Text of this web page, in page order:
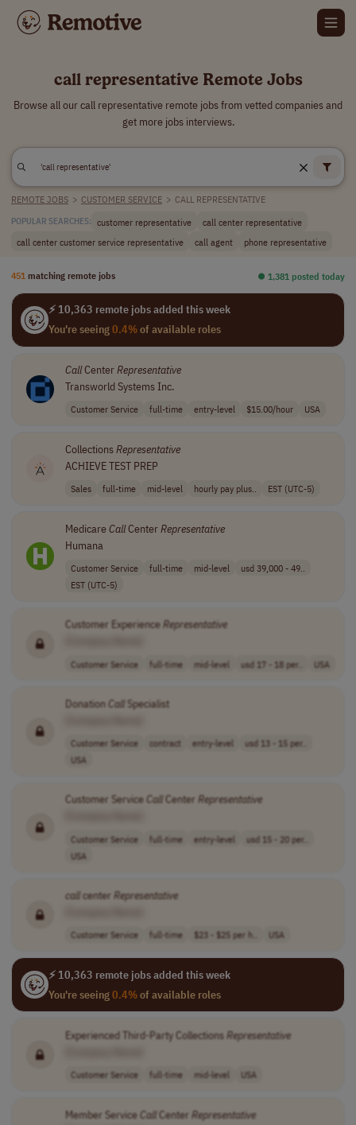
call representative Remote Jobs
Browse all our call representative remote jobs from vetted companies and
get more jobs interviews.
REMOTE JOBS > CUSTOMER SERVICE > CALL REPRESENTATIVE
POPULAR SEARCHES: customer representative
call center representative
call center customer service representative
call agent phone representative
451 matching remote jobs ⏺︎ 1,381 posted today
⚡ 10,363 remote jobs added this week
You're seeing0.4%of available roles
CallCenterRepresentative
Transworld Systems Inc.
Customer Service full-time entry-level $15.00/hour USA
CollectionsRepresentative
ACHIEVE TEST PREP
Sales full-time mid-level hourly pay plus.. EST (UTC-5)
MedicareCallCenterRepresentative
Humana
Customer Service full-time mid-level
usd 39,000 - 49..
EST (UTC-5)
Customer ExperienceRepresentative
Customer Service full-time mid-level usd 17 - 18 per.. USA
DonationCallSpecialist
Customer Service contract entry-level
usd 13 - 15 per..
USA
Customer ServiceCall Center Representative
Customer Service full-time entry-level
usd 15 - 20 per..
USA
callcenter Representative
Customer Service full-time $23 - $25 per h.. USA
⚡ 10,363 remote jobs added this week
You're seeing0.4%of available roles
Experienced Third-Party CollectionsRepresentative
Customer Service full-time mid-level USA
Member ServiceCallCenter Representative